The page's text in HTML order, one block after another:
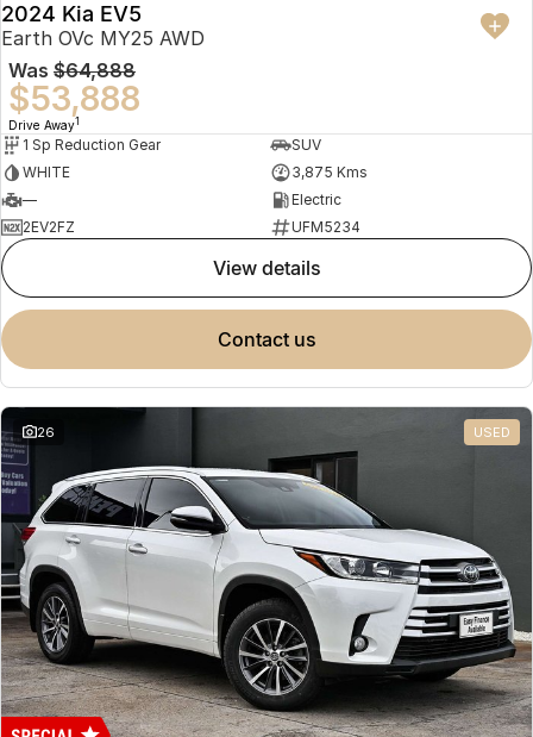
2024 Kia EV5
Earth OVc MY25 AWD
Was $64,888
$53,888
Drive Away1
1 Sp Reduction Gear
SUV
WHITE
3,875 Kms
—
Electric
2EV2FZ
UFM5234
view details
contact us
26 USED